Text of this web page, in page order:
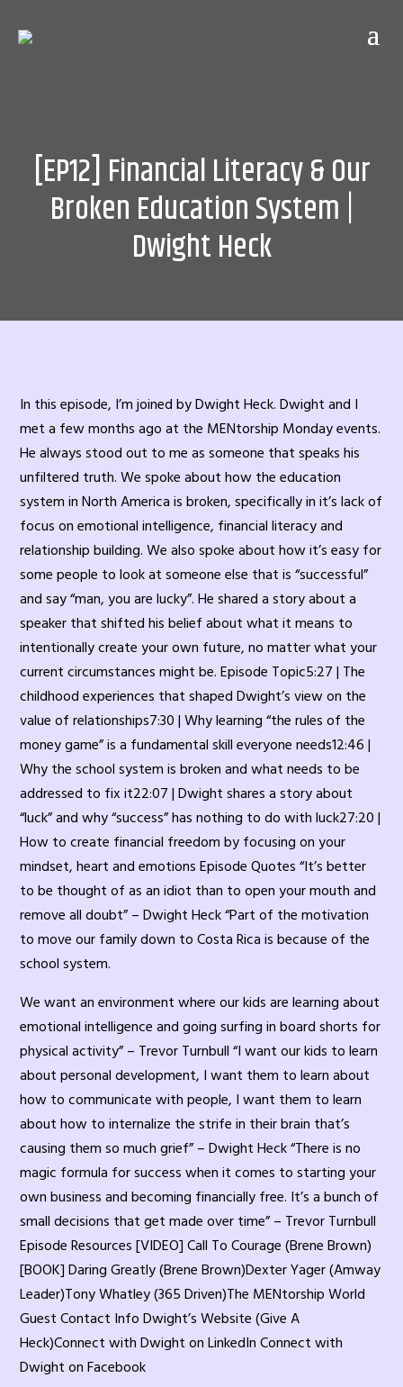
[EP12] Financial Literacy & Our
Broken Education System |
Dwight Heck
In this episode, I’m joined by Dwight Heck. Dwight and I
met a few months ago at the MENtorship Monday events.
He always stood out to me as someone that speaks his
unfiltered truth. We spoke about how the education
system in North America is broken, specifically in it’s lack of
focus on emotional intelligence, financial literacy and
relationship building. We also spoke about how it’s easy for
some people to look at someone else that is “successful”
and say “man, you are lucky”. He shared a story about a
speaker that shifted his belief about what it means to
intentionally create your own future, no matter what your
current circumstances might be. Episode Topic5:27 | The
childhood experiences that shaped Dwight’s view on the
value of relationships7:30 | Why learning “the rules of the
money game” is a fundamental skill everyone needs12:46 |
Why the school system is broken and what needs to be
addressed to fix it22:07 | Dwight shares a story about
“luck” and why “success” has nothing to do with luck27:20 |
How to create financial freedom by focusing on your
mindset, heart and emotions Episode Quotes “It’s better
to be thought of as an idiot than to open your mouth and
remove all doubt” – Dwight Heck “Part of the motivation
to move our family down to Costa Rica is because of the
school system.
We want an environment where our kids are learning about
emotional intelligence and going surfing in board shorts for
physical activity” – Trevor Turnbull “I want our kids to learn
about personal development, I want them to learn about
how to communicate with people, I want them to learn
about how to internalize the strife in their brain that’s
causing them so much grief” – Dwight Heck “There is no
magic formula for success when it comes to starting your
own business and becoming financially free. It’s a bunch of
small decisions that get made over time” – Trevor Turnbull
Episode Resources [VIDEO] Call To Courage (Brene Brown)
[BOOK] Daring Greatly (Brene Brown)Dexter Yager (Amway
Leader)Tony Whatley (365 Driven)The MENtorship World
Guest Contact Info Dwight’s Website (Give A
Heck)Connect with Dwight on LinkedIn Connect with
Dwight on Facebook